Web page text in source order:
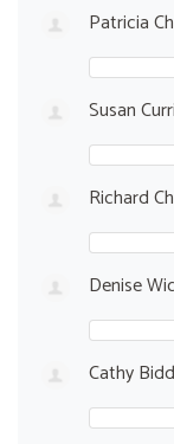
Patricia
Susan
Richard
Denise
Cathy